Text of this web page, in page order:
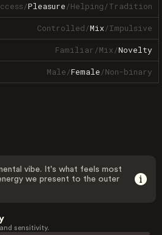
/Pleasure/Helping/Tradition
Controlled/Mix/Impulsive
Familiar/Mix/Novelty
Male/Female/Non-binary
vibe. It's what feels most
we present to the outer
sensitivity.